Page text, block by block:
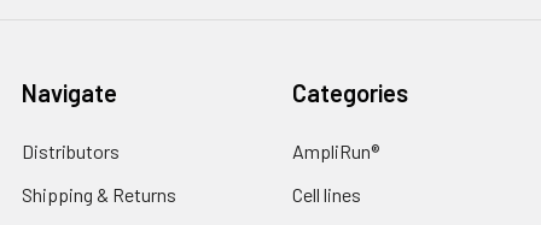
Navigate
Distributors
Shipping & Returns
Categories
AmpliRun®
Cell lines